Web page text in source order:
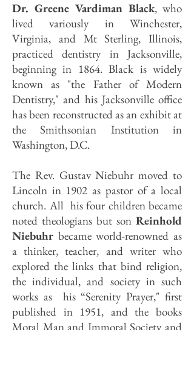
Dr. Greene Vardiman Black, who
lived variously in Winchester,
Virginia, and Mt Sterling, Illinois,
practiced dentistry in Jacksonville,
beginning in 1864. Black is widely
known as "the Father of Modern
Dentistry," and his Jacksonville office
has been reconstructed as an exhibit at
the Smithsonian Institution in
Washington, D.C.
The Rev. Gustav Niebuhr moved to
Lincoln in 1902 as pastor of a local
church. All his four children became
noted theologians but son Reinhold
Niebuhr became world-renowned as
a thinker, teacher, and writer who
explored the links that bind religion,
the individual, and society in such
works as his “Serenity Prayer," first
published in 1951, and the books
Moral Man and Immoral Society and